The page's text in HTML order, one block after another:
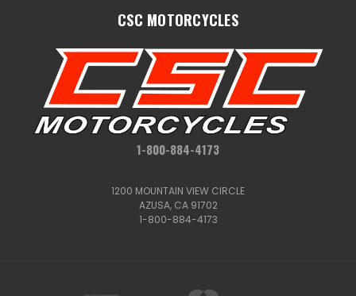
CSC MOTORCYCLES
1-800-884-4173
1200 MOUNTAIN VIEW CIRCLE
AZUSA, CA 91702
1-800-884-4173